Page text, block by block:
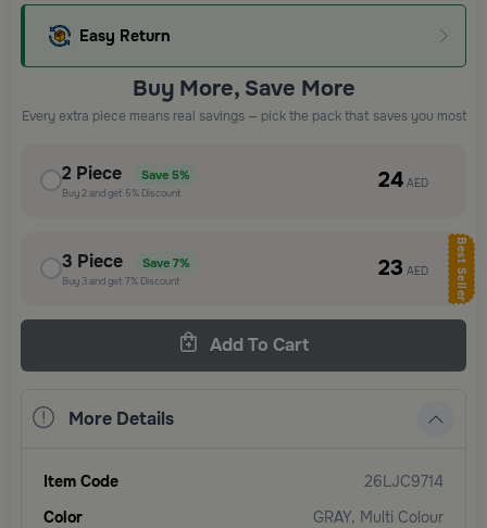
Easy Return
Buy More, Save More
Every extra piece means real savings — pick the pack that saves you most
2 Piece Save 5%
Buy2and get 5% Discount 24 AED
Best Seller
3 Piece Save 7%
Buy 3and get 7% Discount 23 AED
Add To Cart
More Details
Item Code
26LJC9714
Color
GRAY, Multi Colour